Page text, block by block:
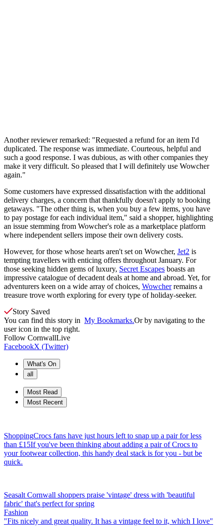
Another reviewer remarked: "Requested a refund for an item I'd
duplicated. The response was immediate. Courteous, helpful and
such a good response. I was dubious, as with other companies they
make it very difficult. So pleased that I will definitely use Wowcher
again."
Some customers have expressed dissatisfaction with the additional
delivery charges, a concern that thankfully doesn't apply to booking
getaways. "The other thing is, when you buy a few items, you have
to pay postage for each individual item," said a shopper, highlighting
an issue stemming from Wowcher's role as a marketplace platform
where independent sellers impose their own delivery costs.
However, for those whose hearts aren't set on Wowcher, Jet2 is
tempting travellers with enticing offers throughout January. For
those seeking hidden gems of luxury, Secret Escapes boasts an
impressive catalogue of decadent deals at home and abroad. Yet, for
adventurers keen on a wide array of choices, Wowcherremains a
treasure trove worth exploring for every type of holiday-seeker.
Story Saved
You can find this story in My Bookmarks.Or by navigating to the
user icon in the top right.
Follow CornwallLive
FacebookX (Twitter)
What's On
all
Most Read
Most Recent
ShoppingCrocs fans have just hours left to snap up a pair for less
than £15If you've been thinking about adding a pair of Crocs to
your footwear collection, this handy deal stack is for you - but be
quick.
Seasalt Cornwall shoppers praise 'vintage' dress with 'beautiful
fabric' that's perfect for spring
Fashion
"Fits nicely and great quality. It has a vintage feel to it, which I love"